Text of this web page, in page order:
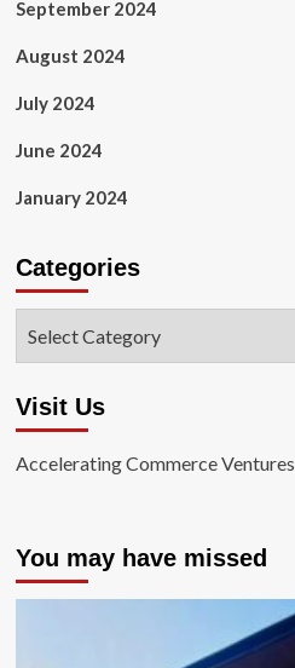
September 2024
August 2024
July 2024
June 2024
January 2024
Categories
Visit Us
Accelerating Commerce Ventures
You may have missed